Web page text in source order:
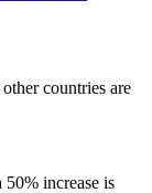
countries are
increase is